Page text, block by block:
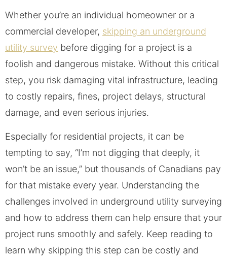
Whether you’re an individual homeowner or a
commercial developer, skipping an underground
utility survey before digging for a project is a
foolish and dangerous mistake. Without this critical
step, you risk damaging vital infrastructure, leading
to costly repairs, fines, project delays, structural
damage, and even serious injuries.
Especially for residential projects, it can be
tempting to say, “I’m not digging that deeply, it
won’t be an issue,” but thousands of Canadians pay
for that mistake every year. Understanding the
challenges involved in underground utility surveying
and how to address them can help ensure that your
project runs smoothly and safely. Keep reading to
learn why skipping this step can be costly and